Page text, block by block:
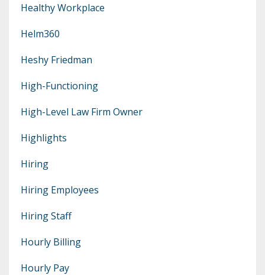
Healthy Workplace
Helm360
Heshy Friedman
High-Functioning
High-Level Law Firm Owner
Highlights
Hiring
Hiring Employees
Hiring Staff
Hourly Billing
Hourly Pay